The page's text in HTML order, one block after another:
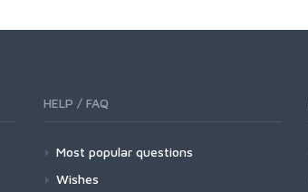
HELP / FAQ
Most popular questions
Wishes